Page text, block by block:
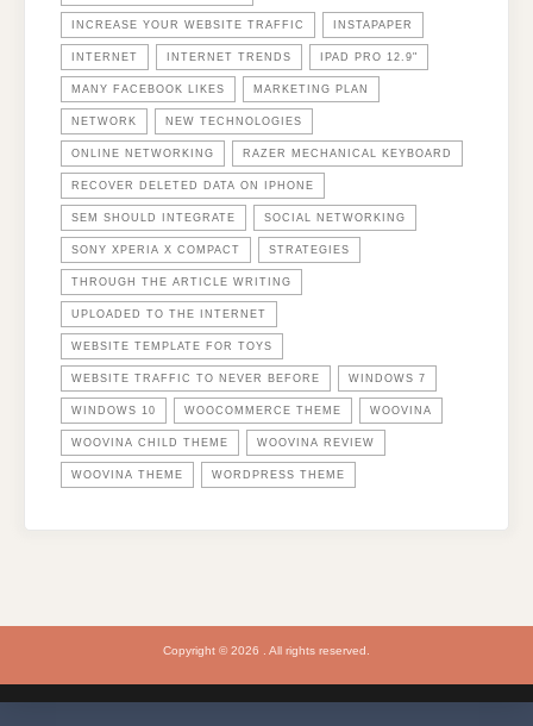
INCREASE YOUR WEBSITE TRAFFIC INSTAPAPER
INTERNET INTERNET TRENDS IPAD PRO 12.9"
MANY FACEBOOK LIKES MARKETING PLAN
NETWORK NEW TECHNOLOGIES
ONLINE NETWORKING RAZER MECHANICAL KEYBOARD
RECOVER DELETED DATA ON IPHONE
SEM SHOULD INTEGRATE SOCIAL NETWORKING
SONY XPERIA X COMPACT STRATEGIES
THROUGH THE ARTICLE WRITING
UPLOADED TO THE INTERNET
WEBSITE TEMPLATE FOR TOYS
WEBSITE TRAFFIC TO NEVER BEFORE WINDOWS 7
WINDOWS 10 WOOCOMMERCE THEME WOOVINA
WOOVINA CHILD THEME WOOVINA REVIEW
WOOVINA THEME WORDPRESS THEME
Copyright © 2026 . All rights reserved.